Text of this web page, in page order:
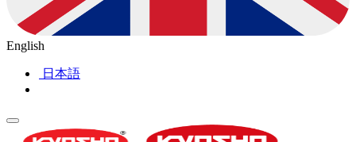
English
日本語